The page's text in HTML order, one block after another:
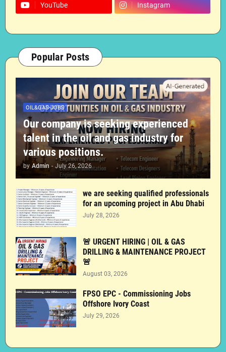
YouTube Instagram
Popular Posts
OIL&GAS-JOBS
Our company is seeking experienced
talent in the oil and gas industry for
various positions.
by Admin - July 26, 2026
we are seeking qualified professionals
for an upcoming project in Abu Dhabi
July 28, 2026
🚨 URGENT HIRING | OIL & GAS
DRILLING & MAINTENANCE PROJECT
🚨
August 03, 2026
FPSO EPC - Commissioning Jobs
Offshore Ivory Coast
July 29, 2026